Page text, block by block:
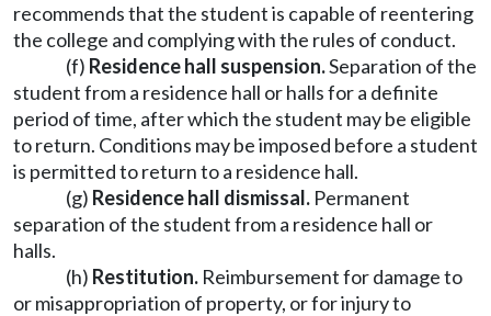
recommends that the student is capable of reentering
the college and complying with the rules of conduct.
(f) Residence hall suspension.Separation of the
student from a residence hall or halls for a definite
period of time, after which the student may be eligible
to return. Conditions may be imposed before a student
is permitted to return to a residence hall.
(g) Residence hall dismissal. Permanent
separation of the student from a residence hall or
halls.
(h) Restitution. Reimbursement for damage to
or misappropriation of property, or for injury to